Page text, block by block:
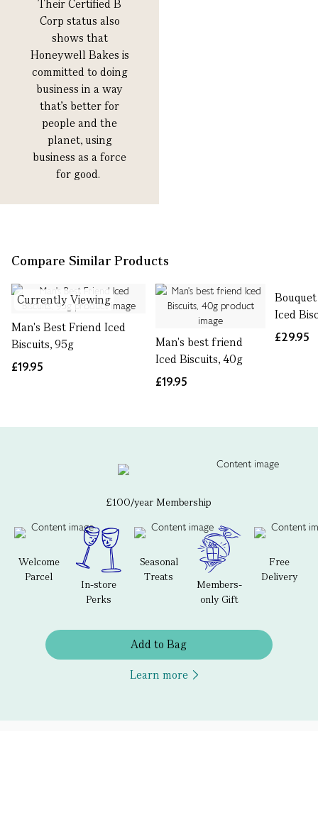
Their Certified B
Corp status also
shows that
Honeywell Bakes is
committed to doing
business in a way
that’s better for
people and the
planet, using
business as a force
for good.
Compare Similar Products
Currently Viewing
Man's Best Friend Iced
Biscuits, 95g
£19.95
Man's best friend
Iced Biscuits, 40g
£19.95
Iced
£29.95
£100/year Membership
Welcome
Parcel
In-store
Perks
Seasonal
Treats
Members-
only Gift
Free
Delivery
Add to Bag
Learn more